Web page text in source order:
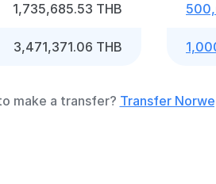
1,735,685.53 THB
3,471,371.06 THB
make a transfer? Transfer